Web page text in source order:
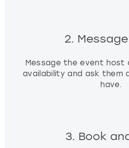
2.
Message the event
availability and ask them
have.
3. Book